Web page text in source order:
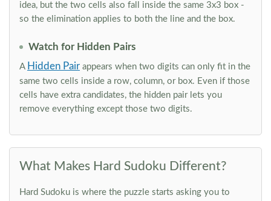
idea, but the two cells also fall inside the same 3x3 box -
so the elimination applies to both the line and the box.
Watch for Hidden Pairs
A Hidden Pair appears when two digits can only fit in the
same two cells inside a row, column, or box. Even if those
cells have extra candidates, the hidden pair lets you
remove everything except those two digits.
What Makes Hard Sudoku Different?
Hard Sudoku is where the puzzle starts asking you to